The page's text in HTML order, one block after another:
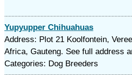
Yupyupper Chihuahuas
Address: Plot 21 Koolfontein,
Africa, Gauteng. See full address
Categories: Dog Breeders